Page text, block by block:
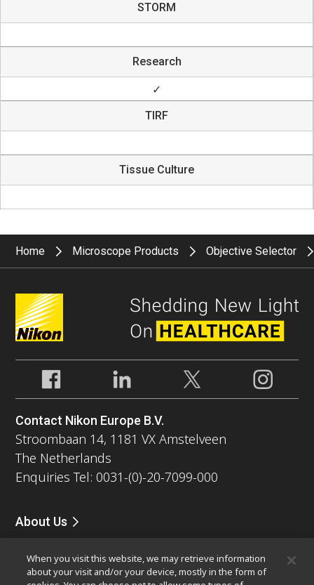
STORM
Research
✓
TIRF
Tissue Culture
Home Microscope Products Objective Selector
Contact Nikon Europe B.V.
Stroombaan 14, 1181 VX Amstelveen
The Netherlands
Enquiries Tel: 0031-(0)-20-7099-000
About Us
Sustainability
Well-being
Modern Slavery Act Statement
When you visit this website, we may retrieve information
about your visit and/or your device, mostly in the form of